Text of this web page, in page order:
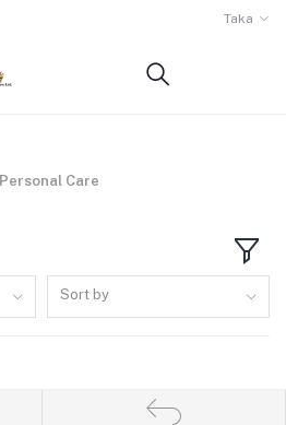
Taka
Personal Care
Sort by